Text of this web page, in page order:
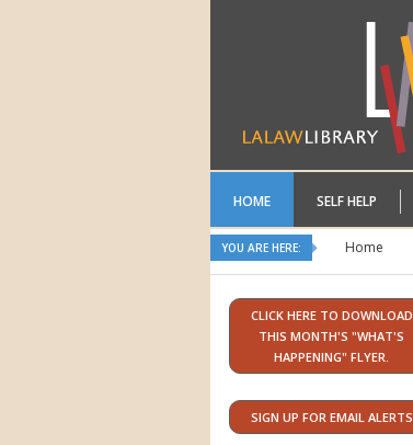
HOME SELF HELP
YOU ARE HERE: Home
CLICK HERE TO DOWNLOAD
THIS MONTH'S "WHAT'S
HAPPENING" FLYER.
SIGN UP FOR EMAIL ALERTS